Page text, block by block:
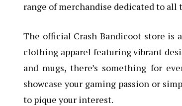
range of merchandise dedicated to all
The official Crash Bandicoot store is
clothing apparel featuring vibrant
and mugs, there’s something for
showcase your gaming passion or
to pique your interest.